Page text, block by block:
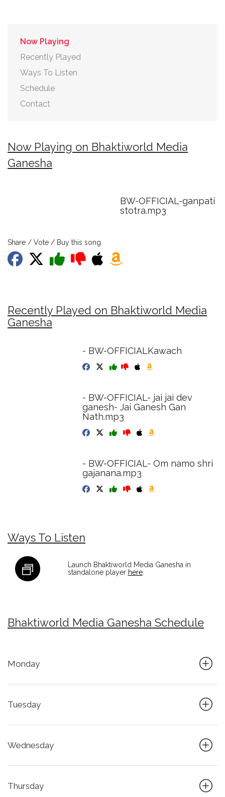
Now Playing
Recently Played
Ways To Listen
Schedule
Contact
Now Playing on Bhaktiworld Media
Ganesha
BW-OFFICIAL-ganpati
stotra.mp3
Share / Vote / Buy this song
Recently Played on Bhaktiworld Media
Ganesha
- BW-OFFICIALKawach
- BW-OFFICIAL- jai jai dev
ganesh- Jai Ganesh Gan
Nath.mp3
- BW-OFFICIAL- Om namo shri
gajanana.mp3
Ways To Listen
Launch Bhaktiworld Media Ganesha in
standalone player here.
Bhaktiworld Media Ganesha Schedule
Monday
Tuesday
Wednesday
Thursday